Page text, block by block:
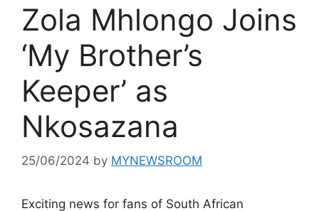
Zola Mhlongo Joins
‘My Brother’s
Keeper’ as
Nkosazana
25/06/2024 by MYNEWSROOM
Exciting news for fans of South African